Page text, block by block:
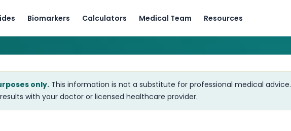
Biomarkers Calculators Medical Team Resources
only. This information is not a substitute for professional medical advice.
with your doctor or licensed healthcare provider.